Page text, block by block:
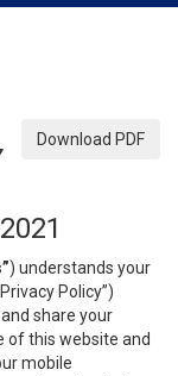
Download PDF
) understands your
Policy”)
share your
of this website and
mobile